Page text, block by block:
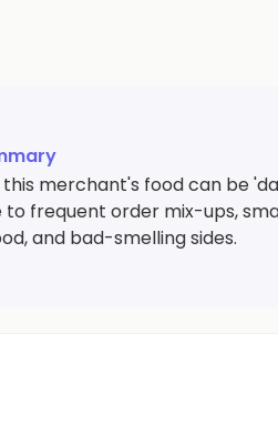
merchant's food can be
frequent order mix-ups,
and bad-smelling sides.